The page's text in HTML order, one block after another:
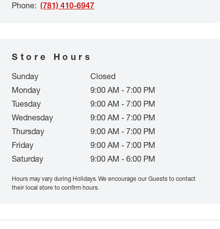
Phone: (781) 410-6947
Store Hours
Sunday
Closed
Monday
9:00 AM - 7:00 PM
Tuesday
9:00 AM - 7:00 PM
Wednesday
9:00 AM - 7:00 PM
Thursday
9:00 AM - 7:00 PM
Friday
9:00 AM - 7:00 PM
Saturday
9:00 AM - 6:00 PM
Hours may vary during Holidays. We encourage our Guests to contact
their local store to confirm hours.